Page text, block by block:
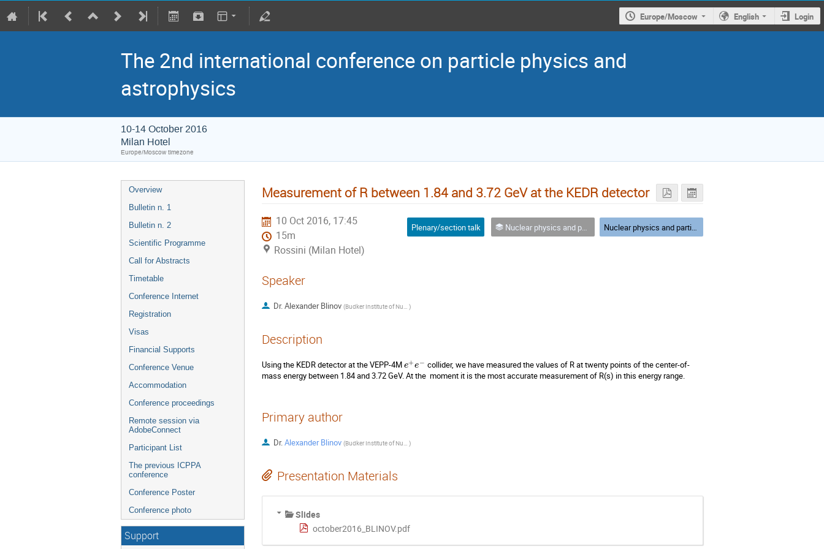
Europe/Moscow English Login
The 2nd international conference on particle physics and
astrophysics
10-14 October 2016
Milan Hotel
Europe/Moscow timezone
Overview
Bulletin n. 1
Bulletin n. 2
Scientific Programme
Call for Abstracts
Timetable
Conference Internet
Registration
Visas
Financial Supports
Conference Venue
Accommodation
Conference proceedings
Remote session via
AdobeConnect
Participant List
The previous ICPPA
conference
Conference Poster
Conference photo
Support
Measurement of R between 1.84 and 3.72 GeV at the KEDR detector
10 Oct 2016, 17:45
15m
Rossini (Milan Hotel)
Plenary/section talk Nuclear physics and particle physics Nuclear physics and particle physics - parallel I
Speaker
Dr.Alexander Blinov ( Budker Institute of Nuclear physics )
Description
Using the KEDR detector at the VEPP-4M e+e− collider, we have measured the values of R at twenty points of the center-of-
mass energy between 1.84 and 3.72 GeV. At the  moment it is the most accurate measurement of R(s) in this energy range.
Primary author
Dr.Alexander Blinov ( Budker Institute of Nuclear physics )
Presentation Materials
Slides
october2016_BLINOV.pdf